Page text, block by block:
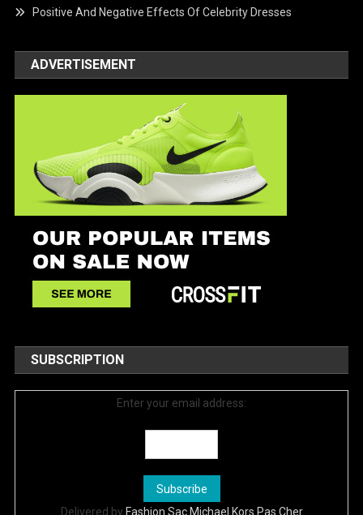
Positive And Negative Effects Of Celebrity Dresses
ADVERTISEMENT
SUBSCRIPTION
Enter your email address:
Delivered by Fashion Sac Michael Kors Pas Cher